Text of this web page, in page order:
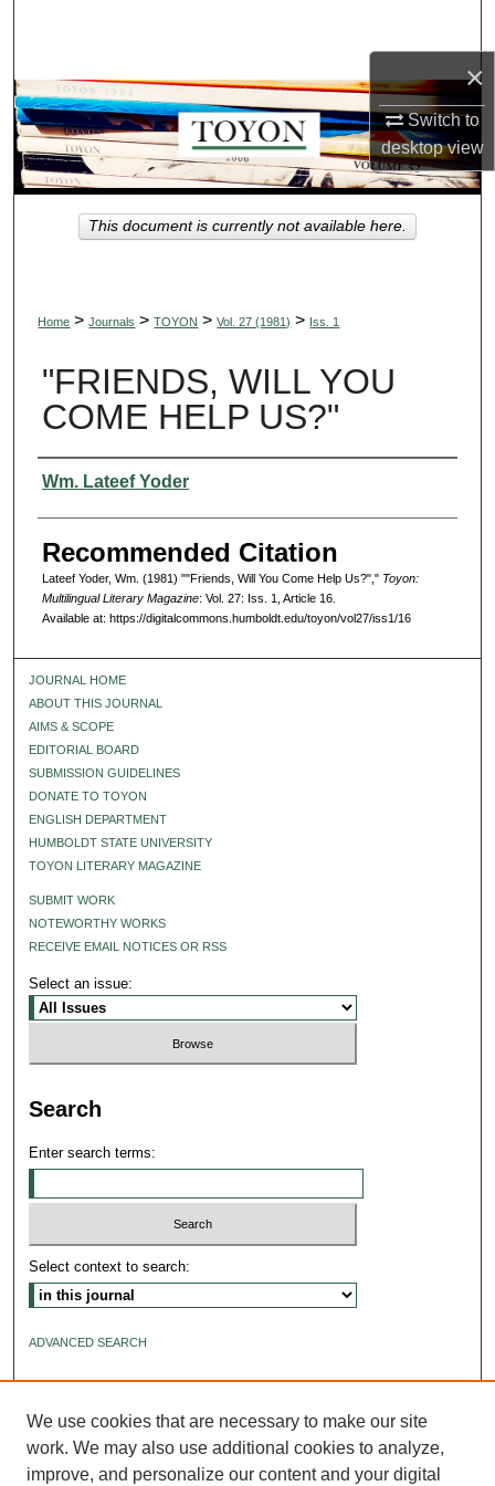
×
Switch to
desktopview
Browse Collections
My Account
About
Digital Commons Network™
Home > Journals > TOYON > Vol. 27 (1981) > Iss. 1
"FRIENDS, WILL YOU
COME HELP US?"
Authors
Wm. Lateef Yoder
Recommended Citation
Lateef Yoder, Wm. (1981) ""Friends, Will You Come Help Us?"," Toyon:
Multilingual Literary Magazine: Vol. 27: Iss. 1, Article 16.
Available at: https://digitalcommons.humboldt.edu/toyon/vol27/iss1/16
This document is currently not available here.
JOURNAL HOME
ABOUT THIS JOURNAL
AIMS & SCOPE
EDITORIAL BOARD
SUBMISSION GUIDELINES
DONATE TO TOYON
ENGLISH DEPARTMENT
HUMBOLDT STATE UNIVERSITY
TOYON LITERARY MAGAZINE
SUBMIT WORK
NOTEWORTHY WORKS
RECEIVE EMAIL NOTICES OR RSS
Select an issue:
Search
Enter search terms:
Select context to search:
ADVANCED SEARCH
We use cookies that are necessary to make our site
work. We may also use additional cookies to analyze,
improve, and personalize our content and your digital